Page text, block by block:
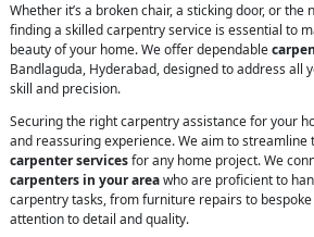
Whether it’s a broken chair, a sticking door, or
finding a skilled carpentry service is essential to
beauty of your home. We offer dependable
Bandlaguda, Hyderabad, designed to address all
skill and precision.
Securing the right carpentry assistance for your
and reassuring experience. We aim to streamline
carpenter servicesfor any home project. We
carpenters in your areawho are proficient to
carpentry tasks, from furniture repairs to
attention to detail and quality.